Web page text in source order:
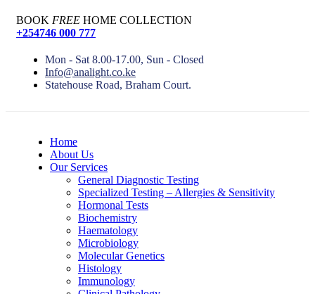
BOOK FREE HOME COLLECTION
+254746 000 777
Mon - Sat 8.00-17.00, Sun - Closed
Info@analight.co.ke
Statehouse Road, Braham Court.
Home
About Us
Our Services
General Diagnostic Testing
Specialized Testing – Allergies & Sensitivity
Hormonal Tests
Biochemistry
Haematology
Microbiology
Molecular Genetics
Histology
Immunology